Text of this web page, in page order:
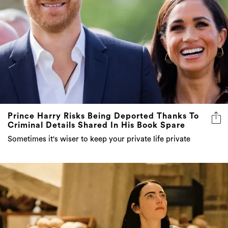
Prince Harry Risks Being Deported Thanks To
Criminal Details Shared In His Book Spare
Sometimes it's wiser to keep your private life private